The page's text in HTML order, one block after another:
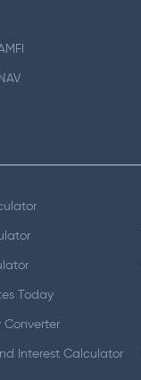
Today
Converter
Interest Calculator